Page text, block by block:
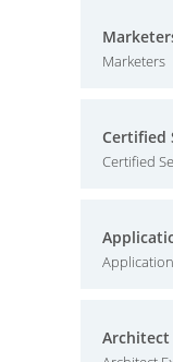
Marketers
Certified
Certified
Architect